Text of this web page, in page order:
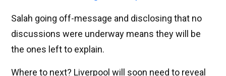
Salah going off-message and disclosing that no
discussions were underway means they will be
the ones left to explain.
Where to next? Liverpool will soon need to reveal